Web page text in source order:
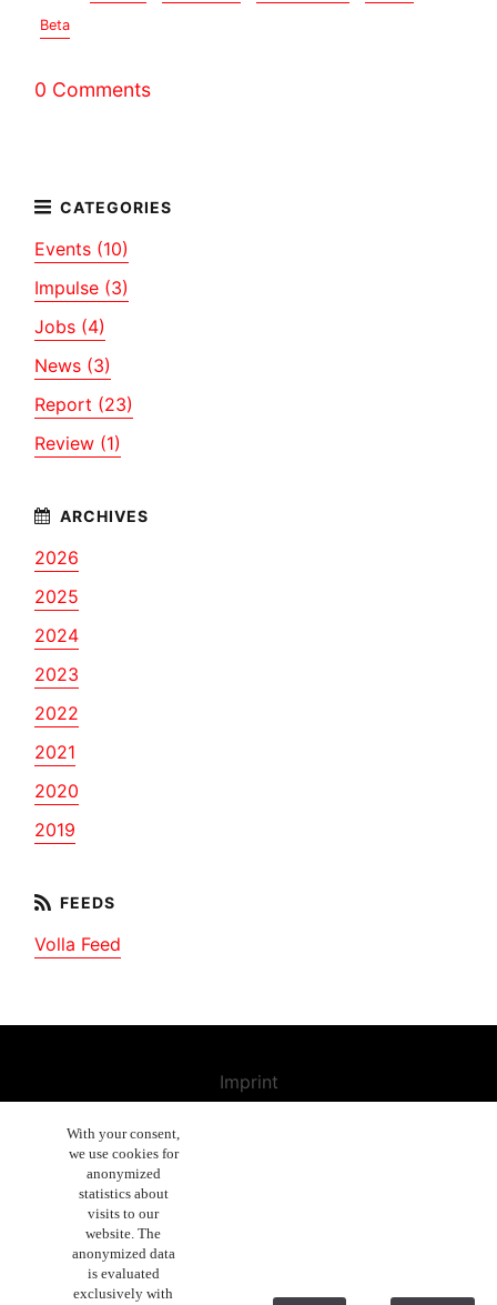
Beta
0 Comments
Events (10)
Impulse (3)
Jobs (4)
News (3)
Report (23)
Review (1)
2026
2025
2024
2023
2022
2021
2020
2019
Volla Feed
Imprint
Cancellation Policy
General Terms and Conditions
Enduser License Agreement
Privacy Policy Statement
With your consent,
we use cookies for
anonymized
statistics about
visits to our
website. The
anonymized data
is evaluated
exclusively with